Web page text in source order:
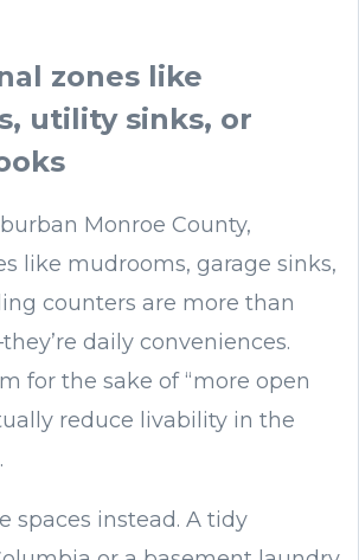
zones like
utility sinks, or
Monroe County,
like mudrooms, garage sinks,
counters are more than
daily conveniences.
for the sake of “more open
reduce livability in the
spaces instead. A tidy